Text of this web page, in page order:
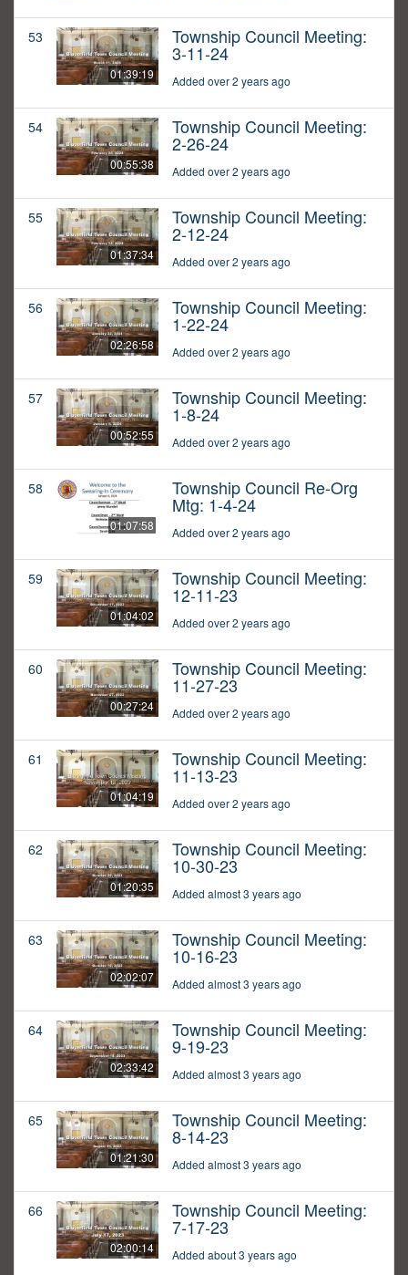
53
01:39:19
Township Council Meeting:
3-11-24
Added over 2 years ago
54
00:55:38
Township Council Meeting:
2-26-24
Added over 2 years ago
55
01:37:34
Township Council Meeting:
2-12-24
Added over 2 years ago
56
02:26:58
Township Council Meeting:
1-22-24
Added over 2 years ago
57
00:52:55
Township Council Meeting:
1-8-24
Added over 2 years ago
58
01:07:58
Township Council Re-Org
Mtg: 1-4-24
Added over 2 years ago
59
01:04:02
Township Council Meeting:
12-11-23
Added over 2 years ago
60
00:27:24
Township Council Meeting:
11-27-23
Added over 2 years ago
61
01:04:19
Township Council Meeting:
11-13-23
Added over 2 years ago
62
01:20:35
Township Council Meeting:
10-30-23
Added almost 3 years ago
63
02:02:07
Township Council Meeting:
10-16-23
Added almost 3 years ago
64
02:33:42
Township Council Meeting:
9-19-23
Added almost 3 years ago
65
01:21:30
Township Council Meeting:
8-14-23
Added almost 3 years ago
66
02:00:14
Township Council Meeting:
7-17-23
Added about 3 years ago